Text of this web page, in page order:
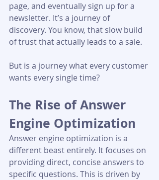
page, and eventually sign up for a
newsletter. It’s a journey of
discovery. You know, that slow build
of trust that actually leads to a sale.
But is a journey what every customer
wants every single time?
The Rise of Answer
Engine Optimization
Answer engine optimization is a
different beast entirely. It focuses on
providing direct, concise answers to
specific questions. This is driven by